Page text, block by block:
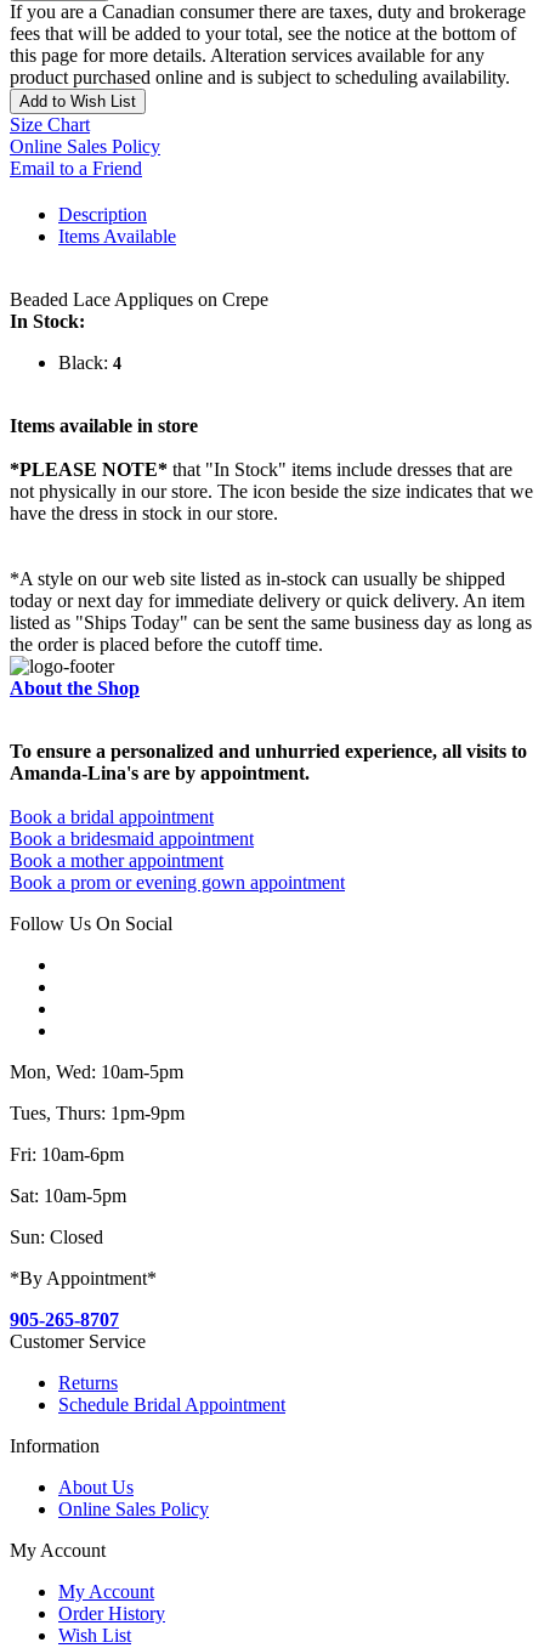
If you are a Canadian consumer there are taxes, duty and brokerage
fees that will be added to your total, see the notice at the bottom of
this page for more details. Alteration services available for any
product purchased online and is subject to scheduling availability.
Add to Wish List
Size Chart
Online Sales Policy
Email to a Friend
Description
Items Available
Beaded Lace Appliques on Crepe
In Stock:
Black: 4
Items available in store
*PLEASE NOTE* that "In Stock" items include dresses that are
not physically in our store. The icon beside the size indicates that we
have the dress in stock in our store.
*A style on our web site listed as in-stock can usually be shipped
today or next day for immediate delivery or quick delivery. An item
listed as "Ships Today" can be sent the same business day as long as
the order is placed before the cutoff time.
About the Shop
To ensure a personalized and unhurried experience, all visits to
Amanda-Lina's are by appointment.
Book a bridal appointment
Book a bridesmaid appointment
Book a mother appointment
Book a prom or evening gown appointment
Follow Us On Social
Mon, Wed: 10am-5pm
Tues, Thurs: 1pm-9pm
Fri: 10am-6pm
Sat: 10am-5pm
Sun: Closed
*By Appointment*
905-265-8707
Customer Service
Returns
Schedule Bridal Appointment
Information
About Us
Online Sales Policy
My Account
My Account
Order History
Wish List